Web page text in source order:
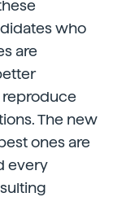
who
are
reproduce
The new
ones are
every